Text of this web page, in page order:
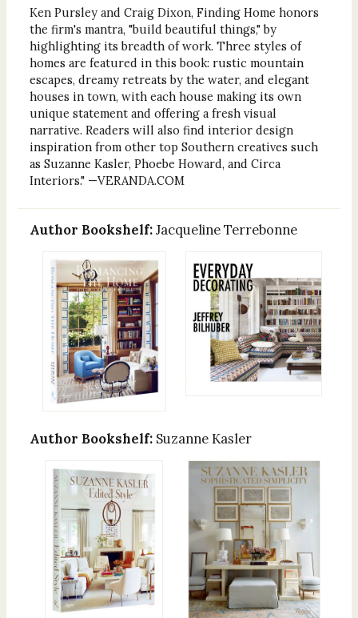
Ken Pursley and Craig Dixon, Finding Home honors
the firm's mantra, "build beautiful things," by
highlighting its breadth of work. Three styles of
homes are featured in this book: rustic mountain
escapes, dreamy retreats by the water, and elegant
houses in town, with each house making its own
unique statement and offering a fresh visual
narrative. Readers will also find interior design
inspiration from other top Southern creatives such
as Suzanne Kasler, Phoebe Howard, and Circa
Interiors." —VERANDA.COM
Author Bookshelf: Jacqueline Terrebonne
Author Bookshelf: Suzanne Kasler